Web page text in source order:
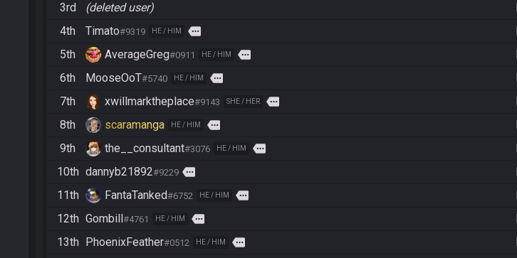
3rd
(deleted user)
4th
Timato#9319 HE / HIM more
5th
AverageGreg#0911 HE / HIM more
6th
MooseOoT#5740 HE / HIM more
7th
xwillmarktheplace#9143 SHE / HER more
8th
scaramanga HE / HIM more
9th
the__consultant#3076 HE / HIM more
10th dannyb21892#9229 more
11th
FantaTanked#6752 HE / HIM more
12th Gombill #4761 HE / HIM more
13th
PhoenixFeather#0512 HE / HIM more